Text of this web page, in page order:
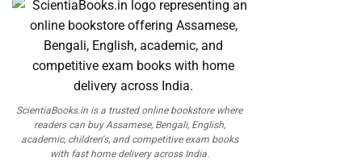
ScientiaBooks.in is a trusted online bookstore where
readers can buy Assamese, Bengali, English,
academic, children's, and competitive exam books
with fast home delivery across India.